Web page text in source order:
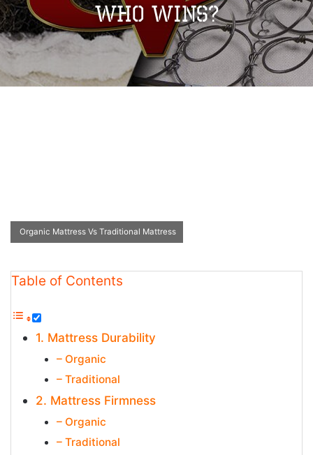
Who Wins?
Organic Mattress Vs Traditional Mattress
Table of Contents
1. Mattress Durability
– Organic
– Traditional
2. Mattress Firmness
– Organic
– Traditional